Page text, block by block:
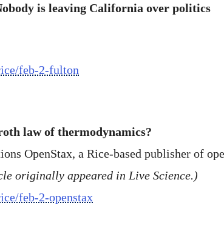
is leaving California over politics
feb-2-fulton
law of thermodynamics?
OpenStax, a Rice-based publisher of
originally appeared in Live Science.)
feb-2-openstax